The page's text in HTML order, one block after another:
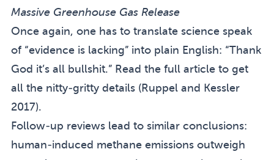
Massive Greenhouse Gas Release
Once again, one has to translate science speak
of “evidence is lacking” into plain English: “Thank
God it’s all bullshit.” Read the full article to get
all the nitty-gritty details (Ruppel and Kessler
2017).
Follow-up reviews lead to similar conclusions:
human-induced methane emissions outweigh